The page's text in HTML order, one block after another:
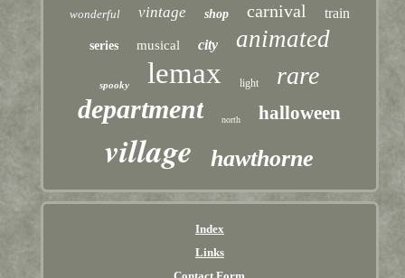
wonderful vintage shop carnival train
series musical city animated
spooky lemax light rare
department north halloween
village hawthorne
Index
Links